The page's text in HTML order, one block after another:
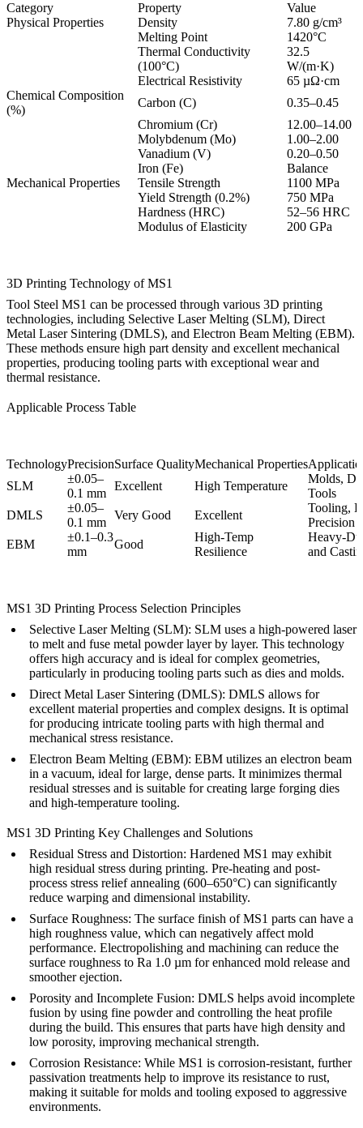
Category Property
Value
Physical Properties
Density
7.80 g/cm³
Melting Point
1420°C
Thermal Conductivity
(100°C)
32.5
W/(m·K)
Electrical Resistivity
65 µΩ·cm
Chemical Composition
(%)
Carbon (C)
0.35–0.45
Chromium (Cr)
12.00–14.00
Molybdenum (Mo)
1.00–2.00
Vanadium (V)
0.20–0.50
Iron (Fe)
Balance
Mechanical Properties
Tensile Strength
1100 MPa
Yield Strength (0.2%)
750 MPa
Hardness (HRC)
52–56 HRC
Modulus of Elasticity
200 GPa
3D Printing Technology of MS1
Tool Steel MS1 can be processed through various 3D printing
technologies, including Selective Laser Melting (SLM), Direct
Metal Laser Sintering (DMLS), and Electron Beam Melting (EBM).
These methods ensure high part density and excellent mechanical
properties, producing tooling parts with exceptional wear and
thermal resistance.
Applicable Process Table
TechnologyPrecisionSurface QualityMechanical Properties
SLM
±0.05–
0.1 mm
Excellent High Temperature
Molds,
Tools
DMLS
±0.05–
0.1 mm
Very Good Excellent
Tooling,
Precision
EBM
±0.1–0.3
mm
Good
High-Temp
Resilience
Heavy-
and
MS1 3D Printing Process Selection Principles
Selective Laser Melting (SLM): SLM uses a high-powered laser
to melt and fuse metal powder layer by layer. This technology
offers high accuracy and is ideal for complex geometries,
particularly in producing tooling parts such as dies and molds.
Direct Metal Laser Sintering (DMLS): DMLS allows for
excellent material properties and complex designs. It is optimal
for producing intricate tooling parts with high thermal and
mechanical stress resistance.
Electron Beam Melting (EBM): EBM utilizes an electron beam
in a vacuum, ideal for large, dense parts. It minimizes thermal
residual stresses and is suitable for creating large forging dies
and high-temperature tooling.
MS1 3D Printing Key Challenges and Solutions
Residual Stress and Distortion: Hardened MS1 may exhibit
high residual stress during printing. Pre-heating and post-
process stress relief annealing (600–650°C) can significantly
reduce warping and dimensional instability.
Surface Roughness: The surface finish of MS1 parts can have a
high roughness value, which can negatively affect mold
performance. Electropolishing and machining can reduce the
surface roughness to Ra 1.0 µm for enhanced mold release and
smoother ejection.
Porosity and Incomplete Fusion: DMLS helps avoid incomplete
fusion by using fine powder and controlling the heat profile
during the build. This ensures that parts have high density and
low porosity, improving mechanical strength.
Corrosion Resistance: While MS1 is corrosion-resistant, further
passivation treatments help to improve its resistance to rust,
making it suitable for molds and tooling exposed to aggressive
environments.